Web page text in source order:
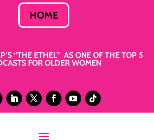
HOME
“THE ETHEL” AS ONE OF THE TOP 5
FOR OLDER WOMEN